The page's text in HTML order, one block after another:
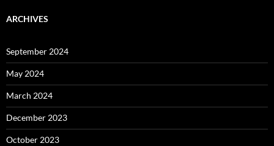
ARCHIVES
September 2024
May 2024
March 2024
December 2023
October 2023